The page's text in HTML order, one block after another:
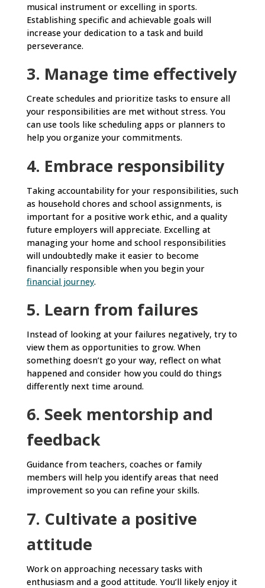
musical instrument or excelling in sports.
Establishing specific and achievable goals will
increase your dedication to a task and build
perseverance.
3. Manage time effectively
Create schedules and prioritize tasks to ensure all
your responsibilities are met without stress. You
can use tools like scheduling apps or planners to
help you organize your commitments.
4. Embrace responsibility
Taking accountability for your responsibilities, such
as household chores and school assignments, is
important for a positive work ethic, and a quality
future employers will appreciate. Excelling at
managing your home and school responsibilities
will undoubtedly make it easier to become
financially responsible when you begin your
financial journey.
5. Learn from failures
Instead of looking at your failures negatively, try to
view them as opportunities to grow. When
something doesn’t go your way, reflect on what
happened and consider how you could do things
differently next time around.
6. Seek mentorship and
feedback
Guidance from teachers, coaches or family
members will help you identify areas that need
improvement so you can refine your skills.
7. Cultivate a positive
attitude
Work on approaching necessary tasks with
enthusiasm and a good attitude. You’ll likely enjoy it